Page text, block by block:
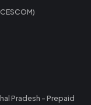
Pradesh - Prepaid